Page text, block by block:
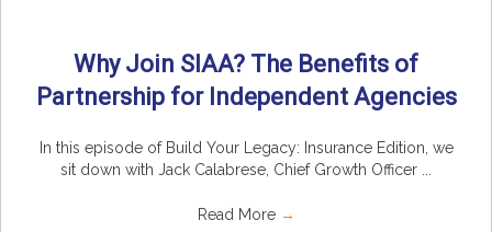
Why Join SIAA? The Benefits of
Partnership for Independent Agencies
In this episode of Build Your Legacy: Insurance Edition, we
sit down with Jack Calabrese, Chief Growth Officer ...
Read More →